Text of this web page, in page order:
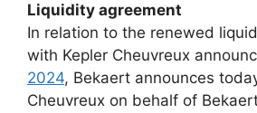
Liquidity agreement
In relation to the renewed
with Kepler Cheuvreux
2024, Bekaert announces
Cheuvreux on behalf of